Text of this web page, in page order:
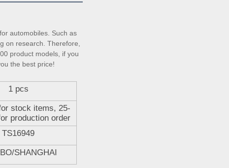
automobiles. Such as
on research. Therefore,
product models, if you
the best price!
1 pcs
stock items, 25-
production order
TS16949
SHANGHAI